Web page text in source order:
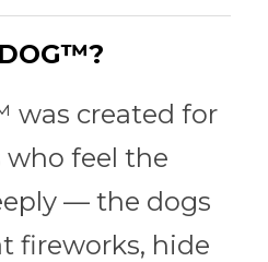
was created for
feel the
— the dogs
fireworks, hide